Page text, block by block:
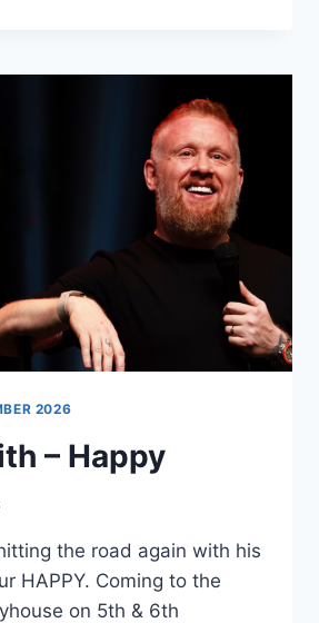
2026
– Happy
the road again with his
HAPPY. Coming to the
on 5th & 6th